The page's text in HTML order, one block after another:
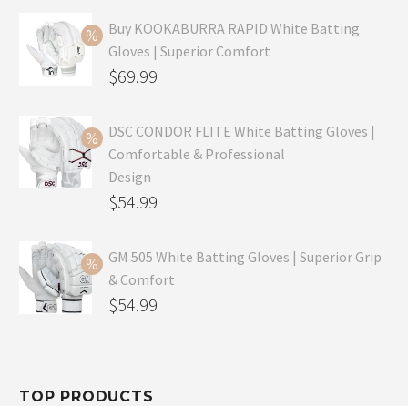
Buy KOOKABURRA RAPID White Batting
Gloves | Superior Comfort
Original
was:
$99.99.
$69.99
price
is:
$69.99.
DSC CONDOR FLITE White Batting Gloves |
Comfortable & Professional
Design
Original
was:
$79.99.
$54.99
price
is:
$54.99.
GM 505 White Batting Gloves | Superior Grip
& Comfort
Original
$80.99.
$54.99
is:
TOP PRODUCTS